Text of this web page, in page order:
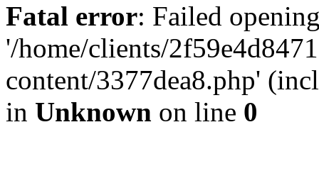
Fatal error: Failed
'/home/clients/
content/3377dea8.php'
in Unknown on line 0